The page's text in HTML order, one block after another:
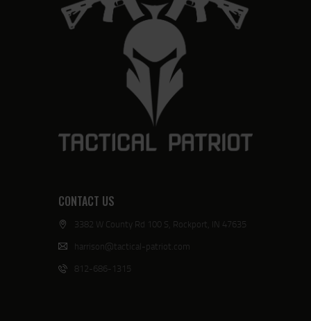
CONTACT US
3382 W County Rd 100 S, Rockport, IN 47635
harrison@tactical-patriot.com
812-686-1315